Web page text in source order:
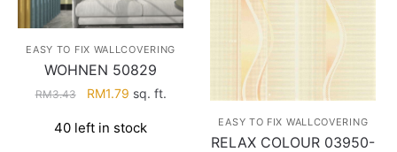
EASY TO FIX WALLCOVERING
WOHNEN 50829
RM3.43
Original
was:
RM1.79Current
is:
sq. ft.
40 left in stock EASY TO FIX WALLCOVERING
RELAX COLOUR 03950-